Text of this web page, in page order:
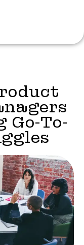
Go-To-